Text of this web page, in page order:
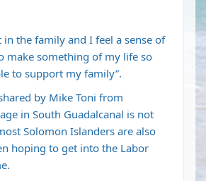
in the family and I feel a sense of
make something of my life so
to support my family”.
by Mike Toni from
in South Guadalcanal is not
Solomon Islanders are also
hoping to get into the Labor